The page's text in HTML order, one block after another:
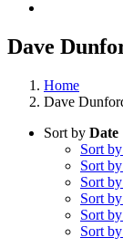
Dave
Home
Dave
Sort by Date
Sort by
Sort by
Sort by
Sort by
Sort by
Sort by